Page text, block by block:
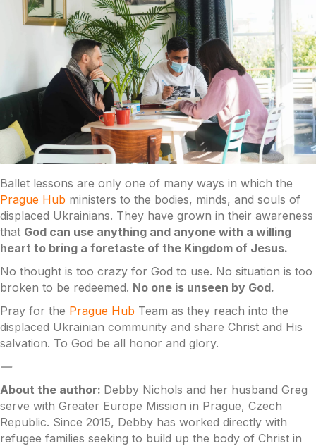
Ballet lessons are only one of many ways in which the
Prague Hub ministers to the bodies, minds, and souls of
displaced Ukrainians. They have grown in their awareness
that God can use anything and anyone with a willing
heart to bring a foretaste of the Kingdom of Jesus.
No thought is too crazy for God to use. No situation is too
broken to be redeemed. No one is unseen by God.
Pray for the Prague Hub Team as they reach into the
displaced Ukrainian community and share Christ and His
salvation. To God be all honor and glory.
—
About the author: Debby Nichols and her husband Greg
serve with Greater Europe Mission in Prague, Czech
Republic. Since 2015, Debby has worked directly with
refugee families seeking to build up the body of Christ in